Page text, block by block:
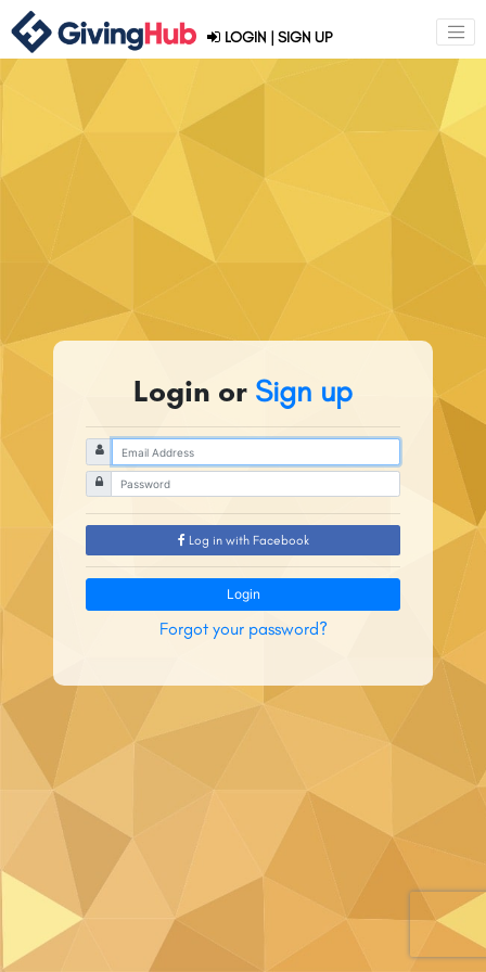
LOGIN | SIGN UP
Login or Sign up
Log in with Facebook
Login
Forgot your password?